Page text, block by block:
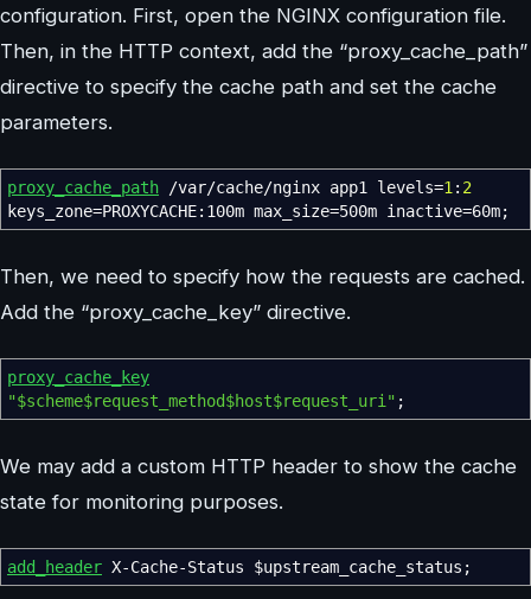
configuration. First, open the NGINX configuration file.
Then, in the HTTP context, add the “proxy_cache_path”
directive to specify the cache path and set the cache
parameters.
proxy_cache_path /var/cache/nginx app1 levels=1 : 2
keys_zone=PROXYCACHE:100m max_size=500m inactive=60m;
Then, we need to specify how the requests are cached.
Add the “proxy_cache_key” directive.
proxy_cache_key
"$scheme$request_method$host$request_uri" ;
We may add a custom HTTP header to show the cache
state for monitoring purposes.
add_header X-Cache-Status $upstream_cache_status ;